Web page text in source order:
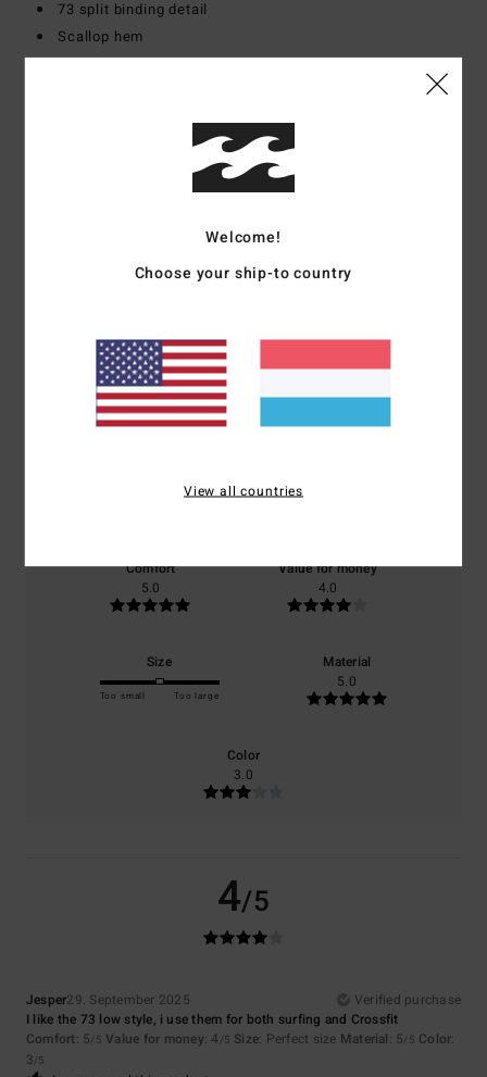
73 split binding detail
Scallop hem
Shipping & Returns
Customer Reviews
Average Score
4.0/5
1 verified reviewssince September 2025
Comfort
5.0
Value for money
4.0
Size
Too small Too large
Material
5.0
Color
3.0
4/5
Jesper29. September 2025
Verified purchase
I like the 73 low style, i use them for both surfing and Crossfit
Comfort: 5/5 Value for money: 4 /5 Size: Perfect size Material: 5/5 Color:
3/5
Welcome!
Choose your ship-to country
View all countries